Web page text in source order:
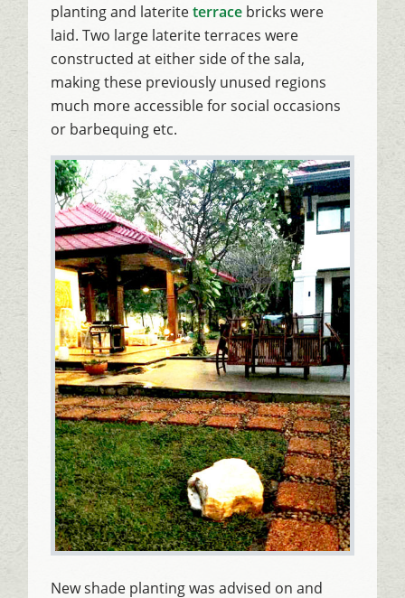
planting and lateriteterrace bricks were
laid. Two large laterite terraces were
constructed at either side of the sala,
making these previously unused regions
much more accessible for social occasions
or barbequing etc.
New shade planting was advised on and